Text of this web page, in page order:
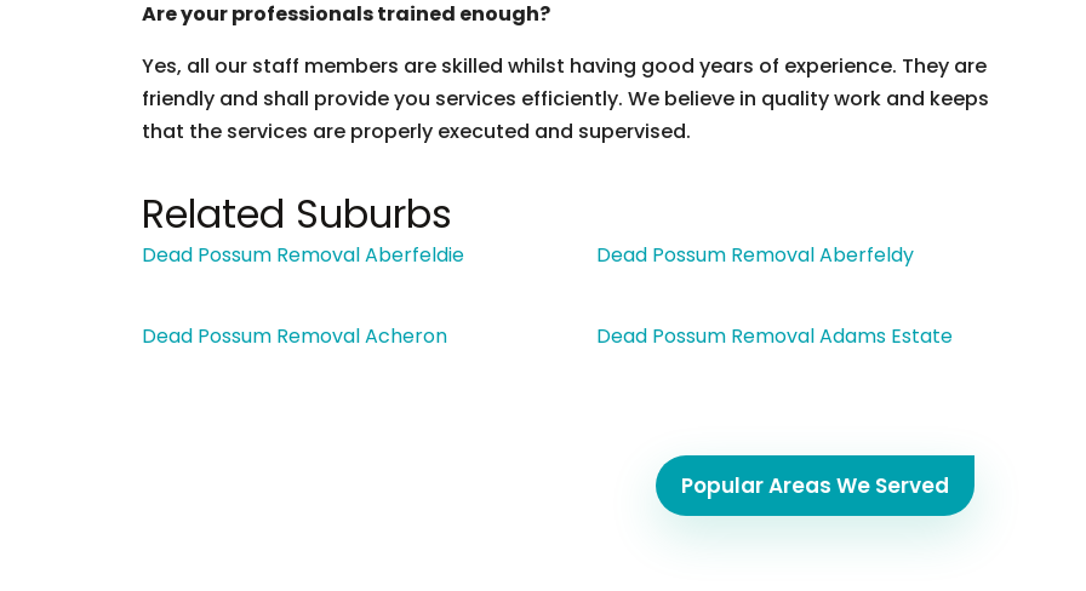
Are your professionals trained enough?
Yes, all our staff members are skilled whilst having good years of experience. They are
friendly and shall provide you services efficiently. We believe in quality work and keeps
that the services are properly executed and supervised.
Related Suburbs
Dead Possum Removal Aberfeldie Dead Possum Removal Aberfeldy
Dead Possum Removal Acheron Dead Possum Removal Adams Estate
Popular Areas We Served